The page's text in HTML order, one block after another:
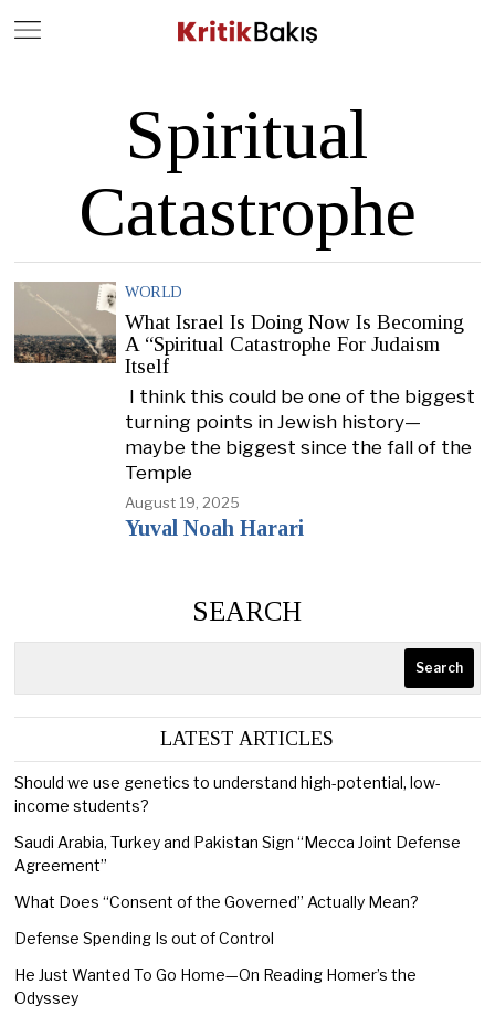
Spiritual
Catastrophe
WORLD
What Israel Is Doing Now Is Becoming
A “Spiritual Catastrophe For Judaism
Itself
I think this could be one of the biggest
turning points in Jewish history—
maybe the biggest since the fall of the
Temple
August 19, 2025
Yuval Noah Harari
SEARCH
Search
LATEST ARTICLES
Should we use genetics to understand high-potential, low-
income students?
Saudi Arabia, Turkey and Pakistan Sign “Mecca Joint Defense
Agreement”
What Does “Consent of the Governed” Actually Mean?
Defense Spending Is out of Control
He Just Wanted To Go Home—On Reading Homer’s the
Odyssey